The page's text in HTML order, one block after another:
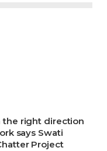
the right direction
says Swati
Project